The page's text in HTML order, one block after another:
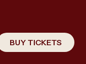
BUY TICKETS